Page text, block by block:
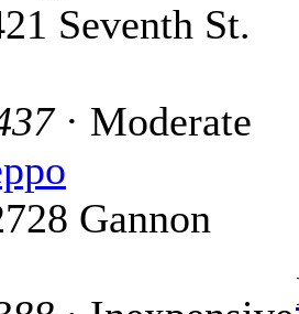
Seventh St.
· Moderate
Gannon